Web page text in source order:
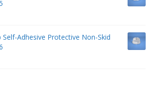
Self-Adhesive Protective Non-Skid